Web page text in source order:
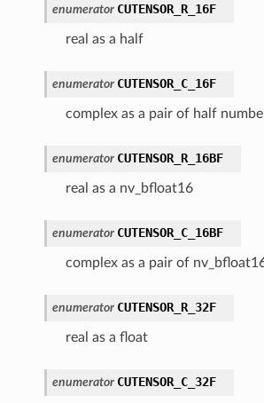
enumerator CUTENSOR_R_16F
real as a half
enumerator CUTENSOR_C_16F
complex as a pair of half
enumerator CUTENSOR_R_16BF
real as a nv_bfloat16
enumerator CUTENSOR_C_16BF
complex as a pair of
enumerator CUTENSOR_R_32F
real as a float
enumerator CUTENSOR_C_32F